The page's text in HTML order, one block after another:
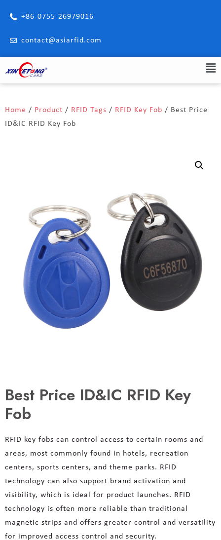
+86-0755-26979016
contact@asiarfid.com
Home / Product / RFID Tags / RFID Key Fob / Best Price
ID&IC RFID Key Fob
Best Price ID&IC RFID Key
Fob
RFID key fobs can control access to certain rooms and
areas, most commonly found in hotels, recreation
centers, sports centers, and theme parks. RFID
technology can also support brand activation and
visibility, which is ideal for product launches. RFID
technology is often more reliable than traditional
magnetic strips and offers greater control and versatility
for improved access control and security.